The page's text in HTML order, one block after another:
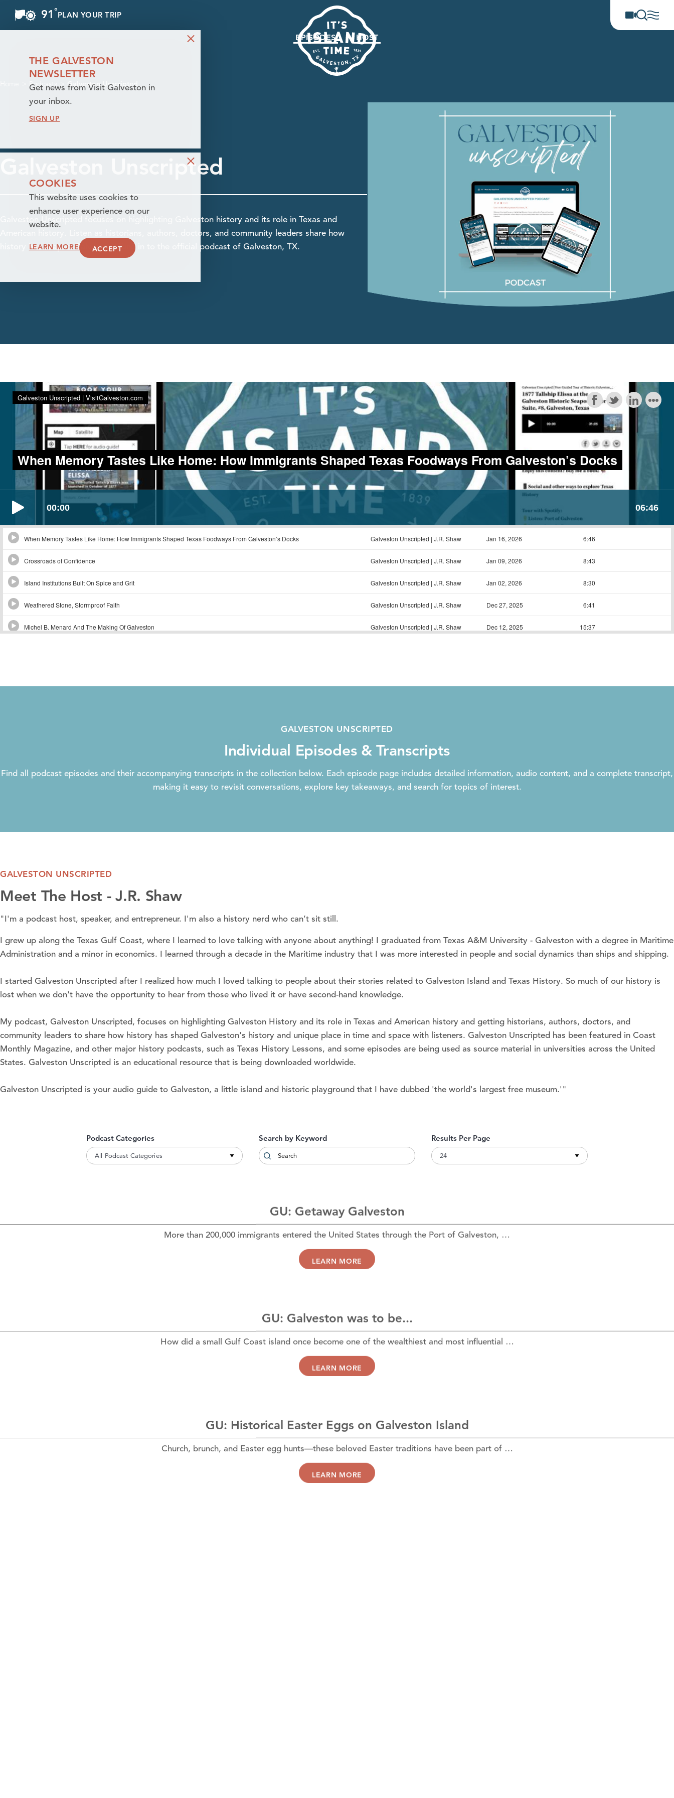
Skip to content
91 °F
PLAN YOUR TRIP
EPISODES HOST
Podcasts Galveston Unscripted
Galveston Unscripted
Galveston Unscripted focuses on highlighting Galveston history and its role in Texas and
American history. Listen as historians, authors, doctors, and community leaders share how
history has shaped Galveston. Tune in to the official podcast of Galveston, TX.
GALVESTON UNSCRIPTED
Individual Episodes & Transcripts
Find all podcast episodes and their accompanying transcripts in the collection below. Each episode page includes detailed information, audio content, and a complete transcript,
making it easy to revisit conversations, explore key takeaways, and search for topics of interest.
GALVESTON UNSCRIPTED
Meet The Host - J.R. Shaw
"I'm a podcast host, speaker, and entrepreneur. I'm also a history nerd who can’t sit still.
I grew up along the Texas Gulf Coast, where I learned to love talking with anyone about anything! I graduated from Texas A&M University - Galveston with a degree in Maritime
Administration and a minor in economics. I learned through a decade in the Maritime industry that I was more interested in people and social dynamics than ships and shipping.
I started Galveston Unscripted after I realized how much I loved talking to people about their stories related to Galveston Island and Texas History. So much of our history is
lost when we don't have the opportunity to hear from those who lived it or have second-hand knowledge.
My podcast, Galveston Unscripted, focuses on highlighting Galveston History and its role in Texas and American history and getting historians, authors, doctors, and
community leaders to share how history has shaped Galveston's history and unique place in time and space with listeners. Galveston Unscripted has been featured in Coast
Monthly Magazine, and other major history podcasts, such as Texas History Lessons, and some episodes are being used as source material in universities across the United
States. Galveston Unscripted is an educational resource that is being downloaded worldwide.
Galveston Unscripted is your audio guide to Galveston, a little island and historic playground that I have dubbed 'the world's largest free museum.'"
Podcast Categories
All Podcast Categories
Search by Keyword Results Per Page
GU: Getaway Galveston
More than 200,000 immigrants entered the United States through the Port of Galveston, …
GU: Galveston was to be...
How did a small Gulf Coast island once become one of the wealthiest and most influential …
GU: Historical Easter Eggs on Galveston Island
Church, brunch, and Easter egg hunts—these beloved Easter traditions have been part of …
THE GALVESTON
NEWSLETTER
Get news from Visit Galveston in
your inbox.
SIGN UP
COOKIES
This website uses cookies to
enhance user experience on our
website.
LEARN MORE ACCEPT